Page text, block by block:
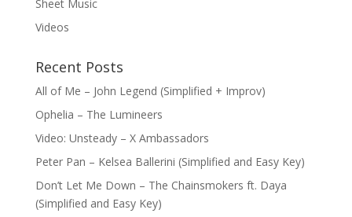
Sheet Music
Videos
Recent Posts
All of Me – John Legend (Simplified + Improv)
Ophelia – The Lumineers
Video: Unsteady – X Ambassadors
Peter Pan – Kelsea Ballerini (Simplified and Easy Key)
Don’t Let Me Down – The Chainsmokers ft. Daya
(Simplified and Easy Key)